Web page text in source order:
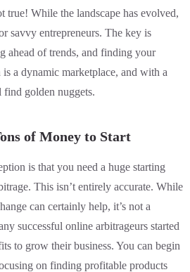
true! While the landscape has evolved,
savvy entrepreneurs. The key is
ahead of trends, and finding your
a dynamic marketplace, and with a
golden nuggets.
of Money to Start
is that you need a huge starting
This isn’t entirely accurate. While
can certainly help, it’s not a
successful online arbitrageurs started
to grow their business. You can begin
on finding profitable products